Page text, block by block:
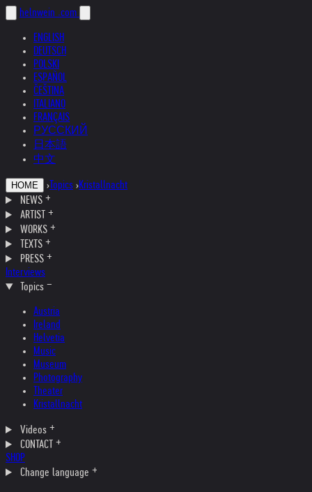
helnwein .com
ENGLISH
DEUTSCH
POLSKI
ESPAÑOL
ČEŠTINA
ITALIANO
FRANÇAIS
РУССКИЙ
日本語
中文
HOME › Topics ›Kristallnacht
NEWS
ARTIST
WORKS
TEXTS
PRESS
Interviews
Topics
Austria
Ireland
Helvetia
Music
Museum
Photography
Theater
Kristallnacht
Videos
CONTACT
SHOP
Change language